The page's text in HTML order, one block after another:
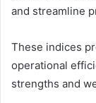
and streamline
These indices
operational
strengths and